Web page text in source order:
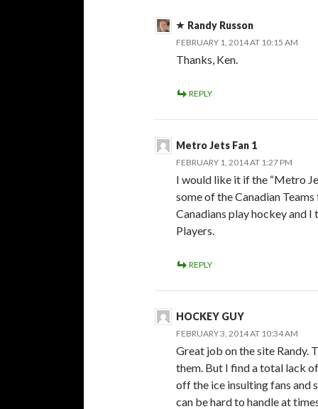
Randy Russon
FEBRUARY 1, 2014 AT 10:15 AM
Thanks, Ken.
REPLY
Metro Jets Fan 1
FEBRUARY 1, 2014 AT 1:27 PM
I would like it if the “Metro
some of the Canadian
Canadians play hockey and
Players.
REPLY
HOCKEY GUY
FEBRUARY 3, 2014 AT 10:34 AM
Great job on the site Randy.
them. But I find a total lack
off the ice insulting fans and
can be hard to handle at